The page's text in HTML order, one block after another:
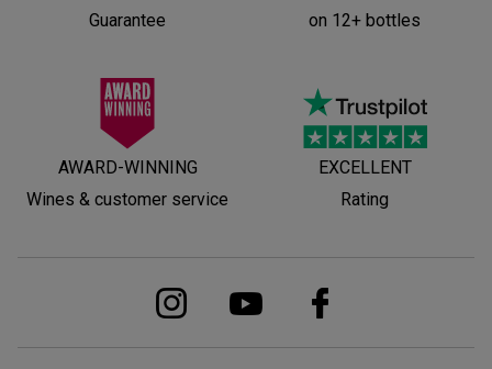
Guarantee
on 12+ bottles
AWARD-WINNING
Wines & customer service
EXCELLENT
Rating